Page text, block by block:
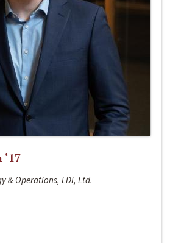
& Operations, LDI, Ltd.